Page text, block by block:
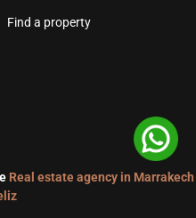
Find a property
Real estate agency in Marrakech